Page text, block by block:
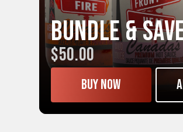
Bundle &
$50.00
Buy now